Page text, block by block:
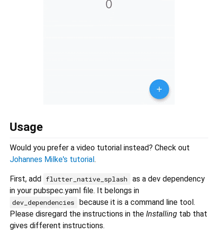
Usage
Would you prefer a video tutorial instead? Check out
Johannes Milke's tutorial .
First, add flutter_native_splash
as a dev dependency
in your pubspec.yaml file. It belongs in
dev_dependencies
because it is a command line tool.
Please disregard the instructions in the Installing tab that
gives different instructions.